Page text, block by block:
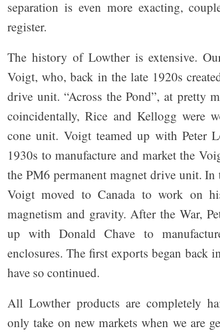
separation is even more exacting,
register.
The history of Lowther is extensive.
Voigt, who, back in the late 1920s
drive unit. “Across the Pond”, at pretty
coincidentally, Rice and Kellogg were
cone unit. Voigt teamed up with Peter
1930s to manufacture and market the
the PM6 permanent magnet drive unit. In
Voigt moved to Canada to work on
magnetism and gravity. After the War,
up with Donald Chave to
enclosures. The first exports began back
have so continued.
All Lowther products are completely
only take on new markets when we are